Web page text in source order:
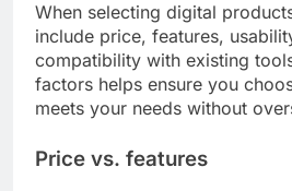
When selecting digital
include price, features,
compatibility with existing
factors helps ensure you
meets your needs without
Price vs. features